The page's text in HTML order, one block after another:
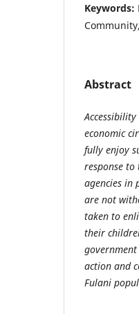
Keywords:
Abstract
economic
fully enjoy
response
agencies in
are not
taken to
their
action and
Fulani